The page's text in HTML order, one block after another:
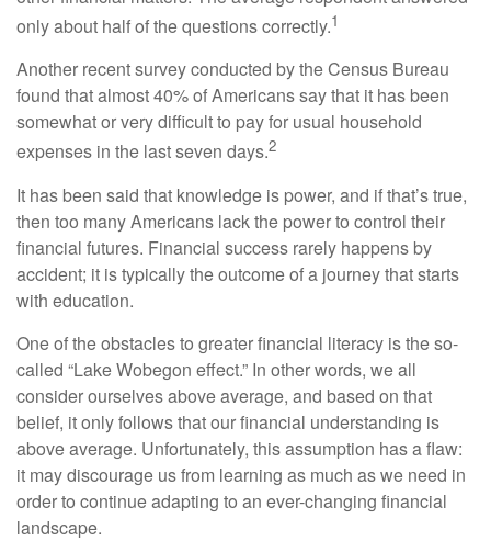
only about half of the questions correctly.1
Another recent survey conducted by the Census Bureau
found that almost 40% of Americans say that it has been
somewhat or very difficult to pay for usual household
expenses in the last seven days.2
It has been said that knowledge is power, and if that’s true,
then too many Americans lack the power to control their
financial futures. Financial success rarely happens by
accident; it is typically the outcome of a journey that starts
with education.
One of the obstacles to greater financial literacy is the so-
called “Lake Wobegon effect.” In other words, we all
consider ourselves above average, and based on that
belief, it only follows that our financial understanding is
above average. Unfortunately, this assumption has a flaw:
it may discourage us from learning as much as we need in
order to continue adapting to an ever-changing financial
landscape.